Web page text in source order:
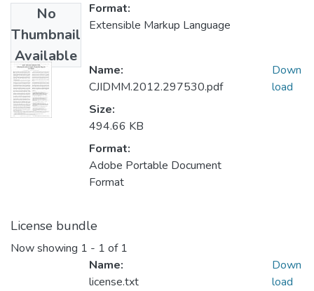
No
Thumbnail
Available
Format:
Extensible Markup Language
Name:
CJIDMM.2012.297530.pdf
Size:
494.66 KB
Format:
Adobe Portable Document
Format
Down
load
License bundle
Now showing 1 - 1 of 1
Name:
license.txt
Down
load